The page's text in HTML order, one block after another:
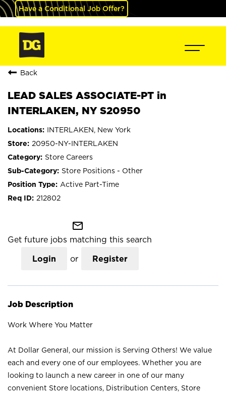
Have a Conditional Job Offer?
Back
LEAD SALES ASSOCIATE-PT in
INTERLAKEN, NY S20950
INTERLAKEN, New York
20950-NY-INTERLAKEN
Store Careers
Store Positions - Other
Active Part-Time
212802
mail_outline
Get future jobs matching this search
Login or Register
Job Description
Work Where You Matter
At Dollar General, our mission is Serving Others! We value
each and every one of our employees. Whether you are
looking to launch a new career in one of our many
convenient Store locations, Distribution Centers, Store